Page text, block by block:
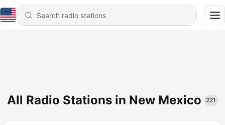
All Radio Stations in New Mexico 221